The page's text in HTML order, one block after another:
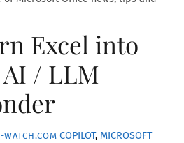
Excel into
/ LLM
WATCH.COM COPILOT, MICROSOFT